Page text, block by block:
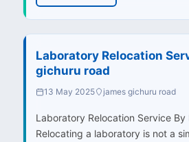
Laboratory Relocation
gichuru road
13 May 2025 james gichuru road
Laboratory Relocation Service
Relocating a laboratory is not a